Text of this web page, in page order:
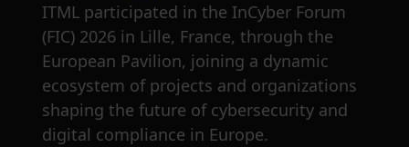
ITML participated in the InCyber Forum
(FIC) 2026 in Lille, France, through the
European Pavilion, joining a dynamic
ecosystem of projects and organizations
shaping the future of cybersecurity and
digital compliance in Europe.